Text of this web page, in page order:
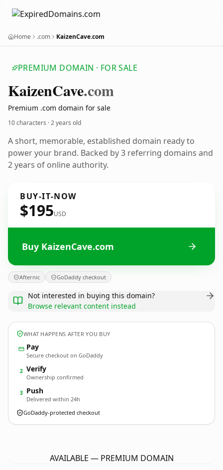
Home .com KaizenCave.com
PREMIUM DOMAIN · FOR SALE
KaizenCave.com
Premium .com domain for sale
10 characters ·2 years old
A short, memorable, established domain ready to
power your brand. Backed by 3 referring domains and
2 years of online authority.
BUY-IT-NOW
$195USD
Buy KaizenCave.com
Afternic GoDaddy checkout
Not interested in buying this domain?
Browse relevant content instead
WHAT HAPPENS AFTER YOU BUY
Pay
Secure checkout on GoDaddy
2 Verify
Ownership confirmed
3 Push
Delivered within 24h
GoDaddy-protected checkout
AVAILABLE — PREMIUM DOMAIN